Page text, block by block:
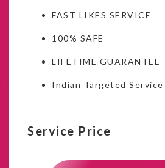
FAST LIKES SERVICE
100% SAFE
LIFETIME GUARANTEE
Indian Targeted Service
Service Price